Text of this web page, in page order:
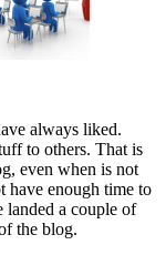
always liked.
to others. That is
even when is not
have enough time to
landed a couple of
the blog.